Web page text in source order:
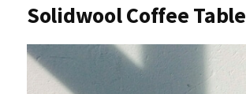
Solidwool Coffee Table